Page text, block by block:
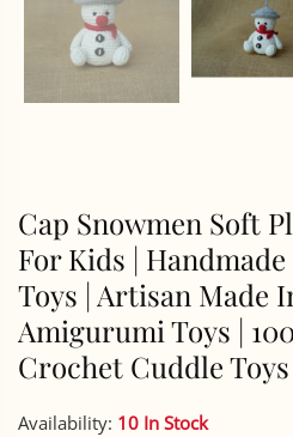
Cap Snowmen Soft
For Kids |
Toys | Artisan Made
Amigurumi Toys |
Crochet Cuddle Toys
Availability: 10 In Stock